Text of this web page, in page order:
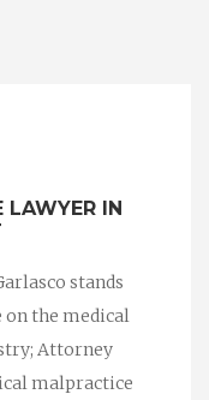
LAWYER IN
stands
on the medical
Attorney
malpractice